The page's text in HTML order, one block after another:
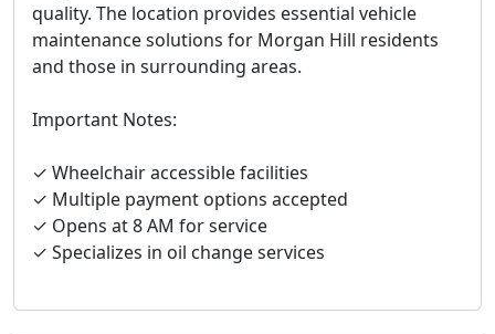
quality. The location provides essential vehicle
maintenance solutions for Morgan Hill residents
and those in surrounding areas.
Important Notes:
✓ Wheelchair accessible facilities
✓ Multiple payment options accepted
✓ Opens at 8 AM for service
✓ Specializes in oil change services